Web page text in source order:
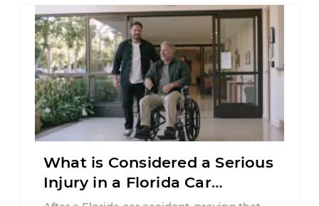
What is Considered a Serious
Injury in a Florida Car
Accident?